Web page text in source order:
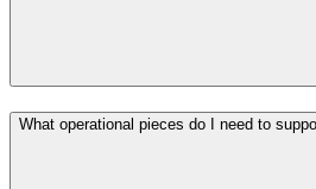
What operational pieces do I need to